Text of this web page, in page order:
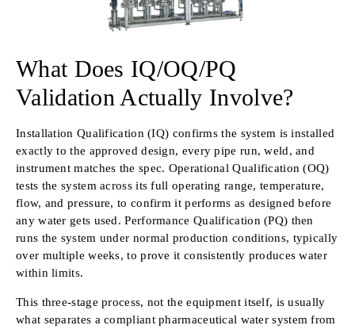
What Does IQ/OQ/PQ
Validation Actually Involve?
Installation Qualification (IQ) confirms the system is installed
exactly to the approved design, every pipe run, weld, and
instrument matches the spec. Operational Qualification (OQ)
tests the system across its full operating range, temperature,
flow, and pressure, to confirm it performs as designed before
any water gets used. Performance Qualification (PQ) then
runs the system under normal production conditions, typically
over multiple weeks, to prove it consistently produces water
within limits.
This three-stage process, not the equipment itself, is usually
what separates a compliant pharmaceutical water system from